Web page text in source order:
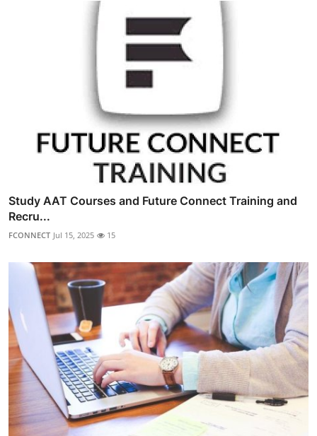
Study AAT Courses and Future Connect Training and
Recru...
FCONNECT Jul 15, 2025 15